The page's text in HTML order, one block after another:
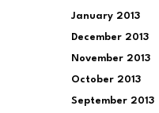
January 2013
December 2013
November 2013
October 2013
September 2013